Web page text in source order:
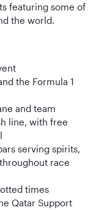
featuring some of
the world.
the Formula 1
and team
line, with free
serving spirits,
race
times
Qatar Support